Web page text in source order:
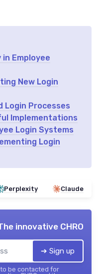
Employee
New Login
Login Processes
Implementations
Login Systems
Login
Perplexity Claude
innovative CHRO
➔ Sign up
be contacted for